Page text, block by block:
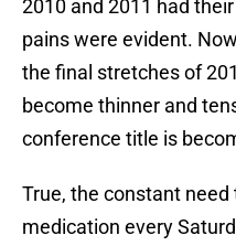
2010 and 2011 had
pains were evident.
the final stretches of
become thinner and
conference title is
True, the constant
medication every